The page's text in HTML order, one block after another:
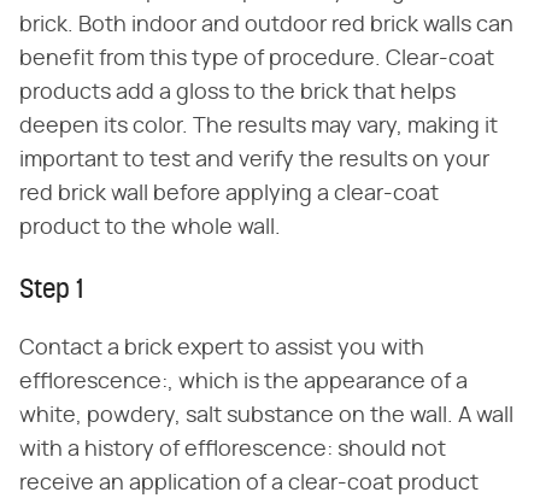
brick. Both indoor and outdoor red brick walls can
benefit from this type of procedure. Clear-coat
products add a gloss to the brick that helps
deepen its color. The results may vary, making it
important to test and verify the results on your
red brick wall before applying a clear-coat
product to the whole wall.
Step 1
Contact a brick expert to assist you with
efflorescence:, which is the appearance of a
white, powdery, salt substance on the wall. A wall
with a history of efflorescence: should not
receive an application of a clear-coat product